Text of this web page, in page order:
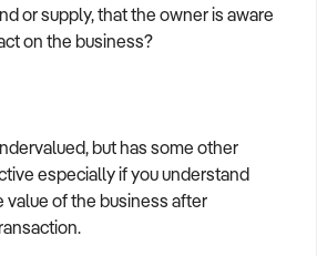
or supply, that the owner is aware
on the business?
but has some other
especially if you understand
value of the business after